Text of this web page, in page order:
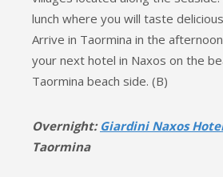
lunch where you will taste
Arrive in Taormina in the
your next hotel in Naxos on the
Taormina beach side. (B)
Overnight: Giardini Naxos
Taormina